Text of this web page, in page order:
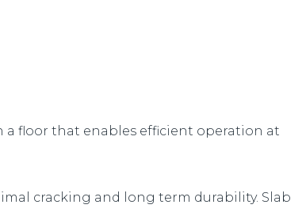
a floor that enables efficient operation at
cracking and long term durability. Slab